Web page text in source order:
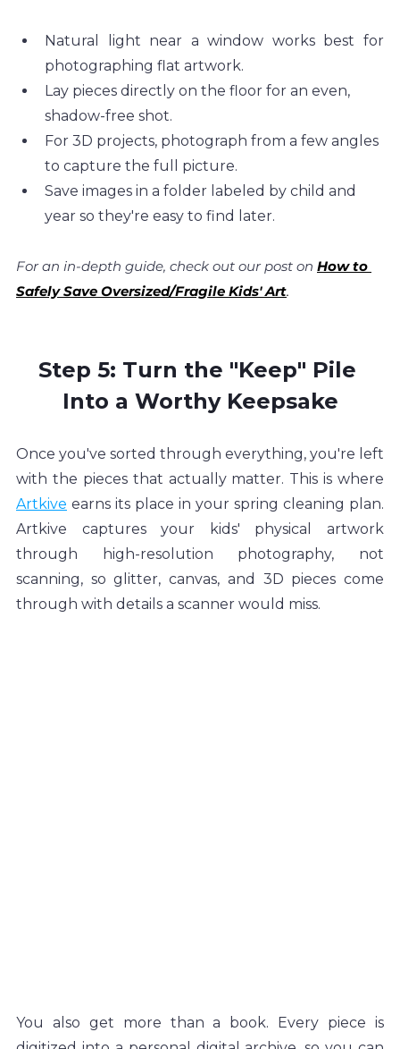
Natural light near a window works best for
photographing flat artwork.
Lay pieces directly on the floor for an even,
shadow-free shot.
For 3D projects, photograph from a few angles
to capture the full picture.
Save images in a folder labeled by child and
year so they're easy to find later.
For an in-depth guide, check out our post on How to
Safely Save Oversized/Fragile Kids' Art.
Step 5: Turn the "Keep" Pile
Into a Worthy Keepsake
Once you've sorted through everything, you're left
Artkive earns its place in your spring cleaning plan.
Artkive captures your kids' physical artwork
through high-resolution photography, not
scanning, so glitter, canvas, and 3D pieces come
through with details a scanner would miss.
You also get more than a book. Every piece is